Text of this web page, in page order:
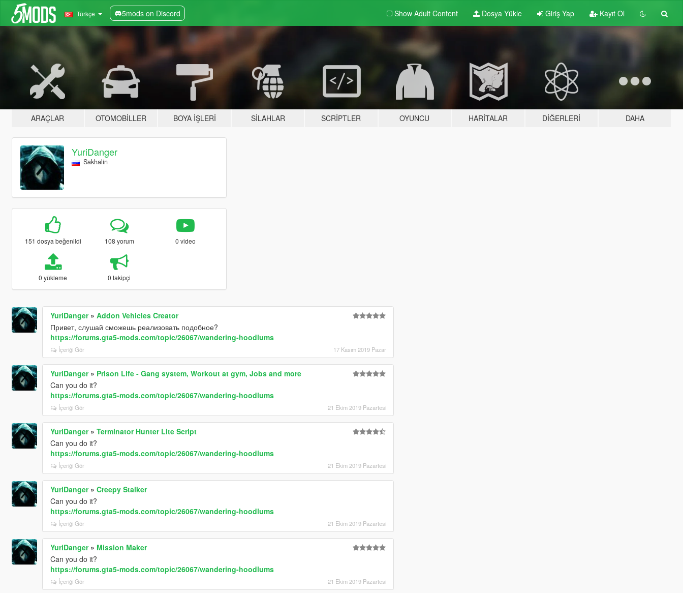
Türkçe 5mods on Discord Show Adult Content Dosya Yükle Giriş Yap Kayıt Ol
ARAÇLAR OTOMOBILLER BOYA İŞLERI SILAHLAR SCRIPTLER OYUNCU HARITALAR DIĞERLERI DAHA
YuriDanger
Sakhalin
151 dosya beğenildi 108 yorum 0 video
0 yükleme 0 takipçi
YuriDanger» Addon Vehicles Creator
Привет, слушай сможешь реализовать подобное?
https://forums.gta5-mods.com/topic/26067/wandering-hoodlums
İçeriği Gör 17 Kasım 2019 Pazar
YuriDanger» Prison Life - Gang system, Workout at gym, Jobs and more
Can you do it?
https://forums.gta5-mods.com/topic/26067/wandering-hoodlums
İçeriği Gör 21 Ekim 2019 Pazartesi
YuriDanger» Terminator Hunter Lite Script
Can you do it?
https://forums.gta5-mods.com/topic/26067/wandering-hoodlums
İçeriği Gör 21 Ekim 2019 Pazartesi
YuriDanger» Creepy Stalker
Can you do it?
https://forums.gta5-mods.com/topic/26067/wandering-hoodlums
İçeriği Gör 21 Ekim 2019 Pazartesi
YuriDanger» Mission Maker
Can you do it?
https://forums.gta5-mods.com/topic/26067/wandering-hoodlums
İçeriği Gör 21 Ekim 2019 Pazartesi